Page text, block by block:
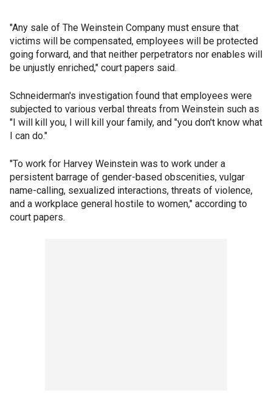
"Any sale of The Weinstein Company must ensure that
victims will be compensated, employees will be protected
going forward, and that neither perpetrators nor enables will
be unjustly enriched," court papers said.
Schneiderman's investigation found that employees were
subjected to various verbal threats from Weinstein such as
"I will kill you, I will kill your family, and "you don't know what
I can do."
"To work for Harvey Weinstein was to work under a
persistent barrage of gender-based obscenities, vulgar
name-calling, sexualized interactions, threats of violence,
and a workplace general hostile to women," according to
court papers.